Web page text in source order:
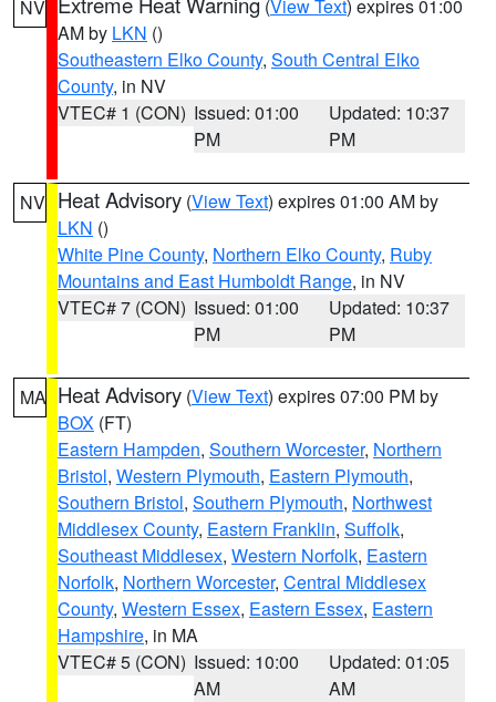
NV (View Text) expires 01:00
AM by LKN ()
Southeastern Elko County, South Central Elko
County, in NV
VTEC# 1 (CON) Issued: 01:00
PM
Updated: 10:37
PM
NV Heat Advisory (View Text) expires 01:00 AM by
LKN ()
White Pine County, Northern Elko County, Ruby
Mountains and East Humboldt Range, in NV
VTEC# 7 (CON) Issued: 01:00
PM
Updated: 10:37
PM
MA Heat Advisory (View Text) expires 07:00 PM by
BOX (FT)
Eastern Hampden, Southern Worcester, Northern
Bristol, Western Plymouth, Eastern Plymouth,
Southern Bristol, Southern Plymouth, Northwest
Middlesex County, Eastern Franklin, Suffolk,
Southeast Middlesex, Western Norfolk, Eastern
Norfolk, Northern Worcester, Central Middlesex
County, Western Essex, Eastern Essex, Eastern
Hampshire, in MA
VTEC# 5 (CON) Issued: 10:00
AM
Updated: 01:05
AM